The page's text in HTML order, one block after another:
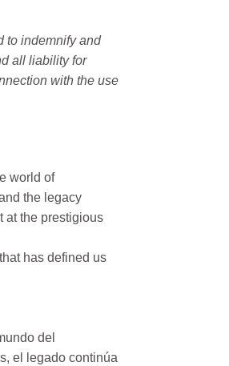
to indemnify and
all liability for
with the use
world of
the legacy
at the prestigious
has defined us
del
el legado continúa